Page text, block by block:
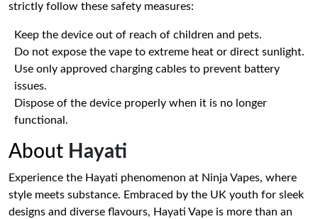
strictly follow these safety measures:
Keep the device out of reach of children and pets.
Do not expose the vape to extreme heat or direct sunlight.
Use only approved charging cables to prevent battery
issues.
Dispose of the device properly when it is no longer
functional.
About Hayati
Experience the Hayati phenomenon at Ninja Vapes, where
style meets substance. Embraced by the UK youth for sleek
designs and diverse flavours, Hayati Vape is more than an